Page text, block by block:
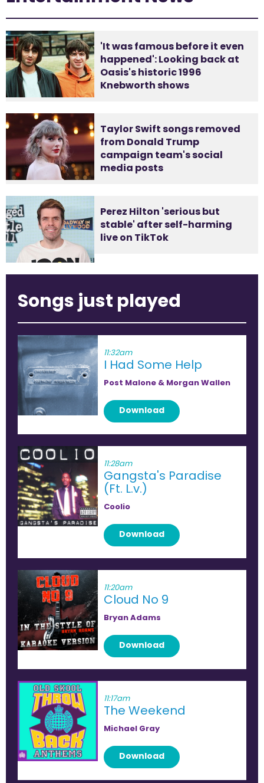
'It was famous before it even
happened': Looking back at
Oasis's historic 1996
Knebworth shows
Taylor Swift songs removed
from Donald Trump
campaign team's social
media posts
Perez Hilton 'serious but
stable' after self-harming
live on TikTok
Songs just played
11:32am
I Had Some Help
Post Malone & Morgan Wallen
Download
11:28am
Gangsta's Paradise
(Ft. L.v.)
Coolio
Download
11:20am
Cloud No 9
Bryan Adams
Download
11:17am
The Weekend
Michael Gray
Download